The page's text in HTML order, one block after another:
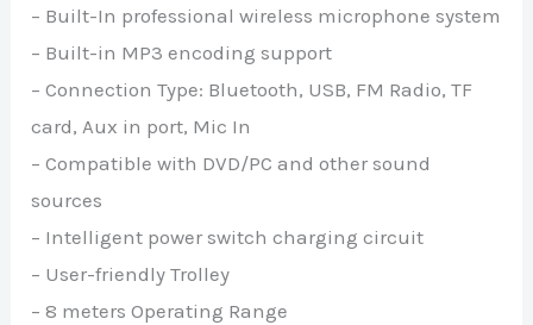
– Built-In professional wireless microphone system
– Built-in MP3 encoding support
– Connection Type: Bluetooth, USB, FM Radio, TF
card, Aux in port, Mic In
– Compatible with DVD/PC and other sound
sources
– Intelligent power switch charging circuit
– User-friendly Trolley
– 8 meters Operating Range